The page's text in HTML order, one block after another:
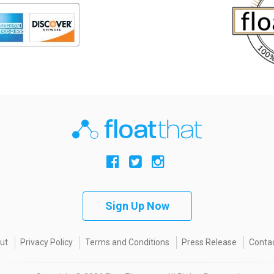
Sign Up Now
Privacy Policy Terms and Conditions Press Release